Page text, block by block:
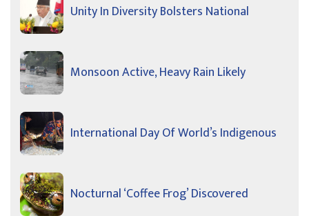
Unity In Diversity Bolsters National
Monsoon Active, Heavy Rain Likely
International Day Of World’s Indigenous
Nocturnal ‘Coffee Frog’ Discovered